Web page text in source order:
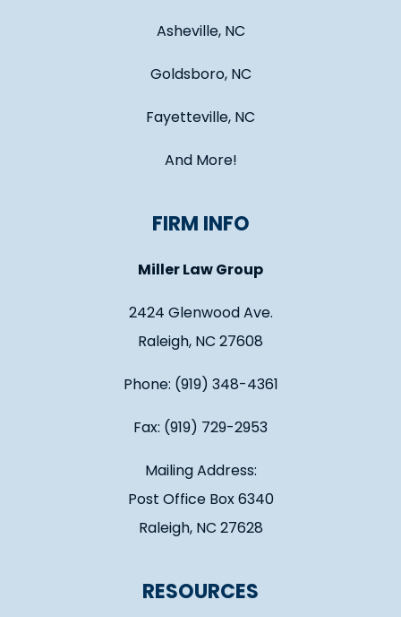
Asheville, NC
Goldsboro, NC
Fayetteville, NC
And More!
FIRM INFO
Miller Law Group
2424 Glenwood Ave.
Raleigh, NC 27608
Phone: (919) 348-4361
Fax: (919) 729-2953
Mailing Address:
Post Office Box 6340
Raleigh, NC 27628
RESOURCES